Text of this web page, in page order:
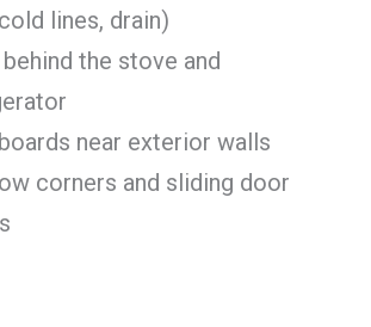
lines, drain)
behind the stove and
near exterior walls
corners and sliding door